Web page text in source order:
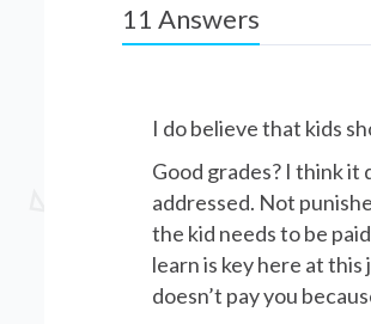
11 Answers
I do believe that kids
Good grades? I think it
addressed. Not
the kid needs to be
learn is key here at
doesn’t pay you